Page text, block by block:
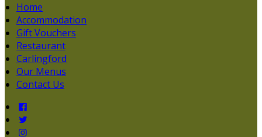
Home
Accommodation
Gift Vouchers
Restaurant
Carlingford
Our Menus
Contact Us